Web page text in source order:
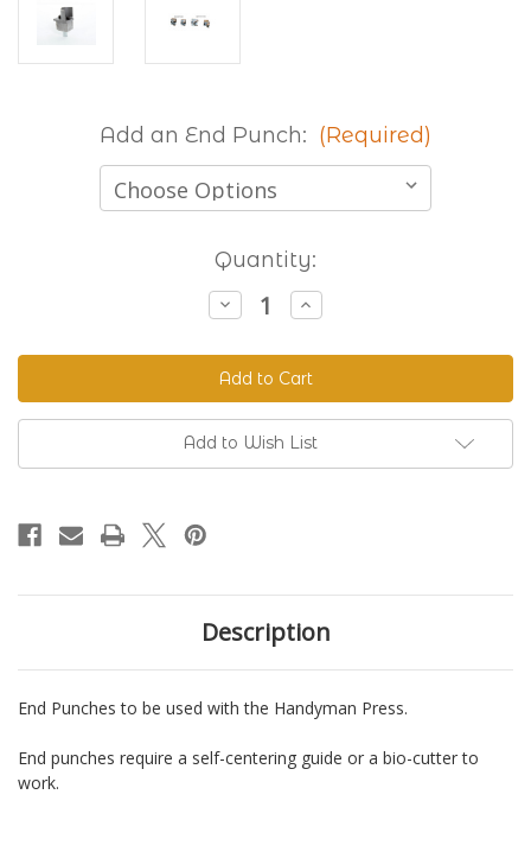
Add an End Punch: (Required)
Quantity:
Decrease
Quantity
End
Punches
for
Handyman
Increase
Quantity
End
Punches
for
Handyman
Add to Wish List
Description
End Punches to be used with the Handyman Press.
End punches require a self-centering guide or a bio-cutter to
work.